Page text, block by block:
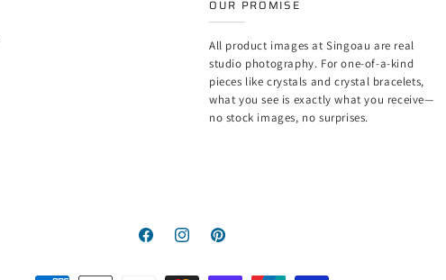
OUR PROMISE
All product images at Singoau are real
studio photography. For one-of-a-kind
pieces like crystals and crystal bracelets,
what you see is exactly what you receive—
no stock images, no surprises.
FacebookInstagramPinterest